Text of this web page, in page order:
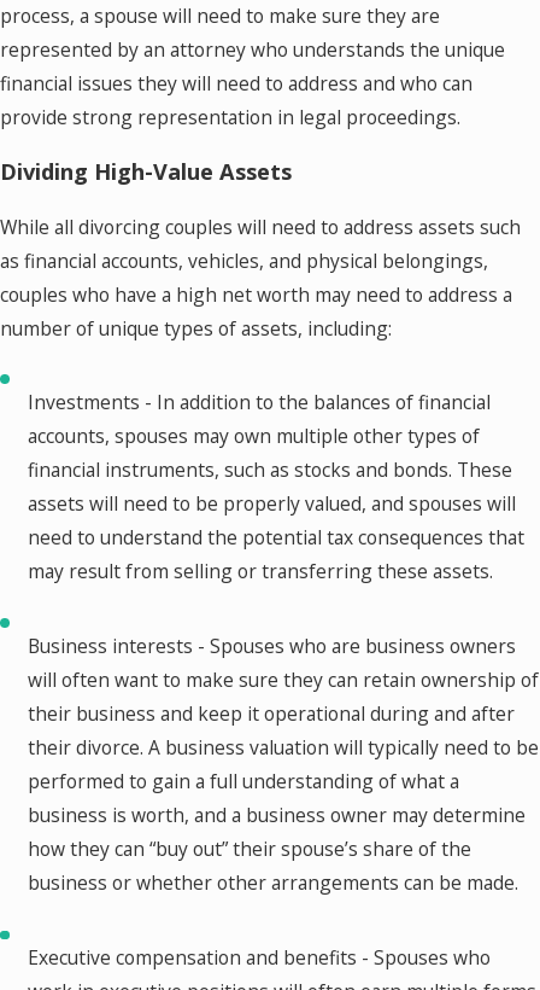
process, a spouse will need to make sure they are
represented by an attorney who understands the unique
financial issues they will need to address and who can
provide strong representation in legal proceedings.
Dividing High-Value Assets
While all divorcing couples will need to address assets such
as financial accounts, vehicles, and physical belongings,
couples who have a high net worth may need to address a
number of unique types of assets, including:
Investments - In addition to the balances of financial
accounts, spouses may own multiple other types of
financial instruments, such as stocks and bonds. These
assets will need to be properly valued, and spouses will
need to understand the potential tax consequences that
may result from selling or transferring these assets.
Business interests - Spouses who are business owners
will often want to make sure they can retain ownership of
their business and keep it operational during and after
their divorce. A business valuation will typically need to be
performed to gain a full understanding of what a
business is worth, and a business owner may determine
how they can “buy out” their spouse’s share of the
business or whether other arrangements can be made.
Executive compensation and benefits - Spouses who